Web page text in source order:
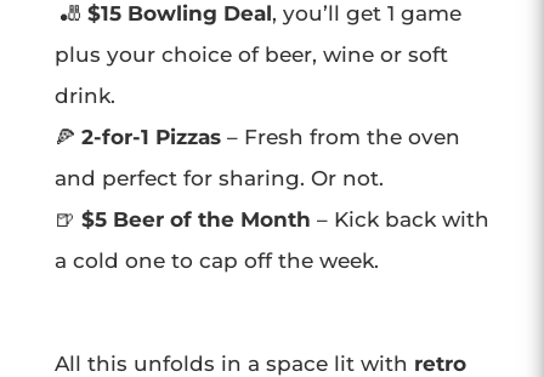
🎳 $15 Bowling Deal, you’ll get 1 game
plus your choice of beer, wine or soft
drink.
🍕 2-for-1 Pizzas– Fresh from the oven
and perfect for sharing. Or not.
🍺 $5 Beer of the Month – Kick back with
a cold one to cap off the week.
All this unfolds in a space lit with retro